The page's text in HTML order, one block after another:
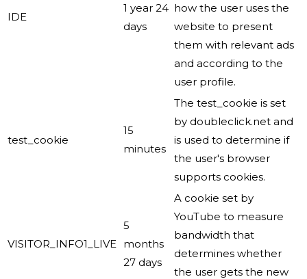
IDE
1 year 24
days
how the user uses the
website to present
them with relevant ads
and according to the
user profile.
test_cookie
15
minutes
The test_cookie is set
by doubleclick.net and
is used to determine if
the user's browser
supports cookies.
VISITOR_INFO1_LIVE
5
months
27 days
A cookie set by
YouTube to measure
bandwidth that
determines whether
the user gets the new